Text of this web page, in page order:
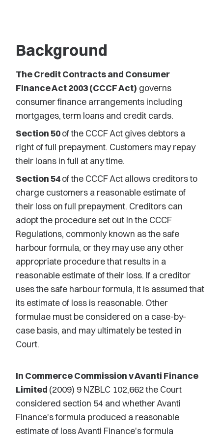
Background
The Credit Contracts and Consumer
Finance Act 2003 (CCCF Act) governs
consumer finance arrangements including
mortgages, term loans and credit cards.
Section 50of the CCCF Act gives debtors a
right of full prepayment. Customers may repay
their loans in full at any time.
Section 54of the CCCF Act allows creditors to
charge customers a reasonable estimate of
their loss on full prepayment. Creditors can
adopt the procedure set out in the CCCF
Regulations, commonly known as the safe
harbour formula, or they may use any other
appropriate procedure that results in a
reasonable estimate of their loss. If a creditor
uses the safe harbour formula, it is assumed that
its estimate of loss is reasonable. Other
formulae must be considered on a case-by-
case basis, and may ultimately be tested in
Court.
In Commerce Commission v Avanti Finance
Limited (2009) 9 NZBLC 102,662 the Court
considered section 54 and whether Avanti
Finance's formula produced a reasonable
estimate of loss Avanti Finance's formula